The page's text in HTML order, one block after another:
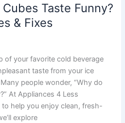
Taste Funny?
& Fixes
of your favorite cold beverage
taste from your ice
people wonder, “Why do
At Appliances 4 Less
help you enjoy clean, fresh-
explore